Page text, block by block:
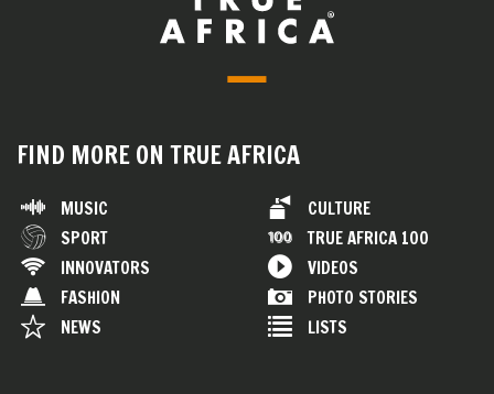
FIND MORE ON TRUE AFRICA
MUSIC
SPORT
INNOVATORS
FASHION
NEWS
CULTURE
TRUE AFRICA 100
VIDEOS
PHOTO STORIES
LISTS